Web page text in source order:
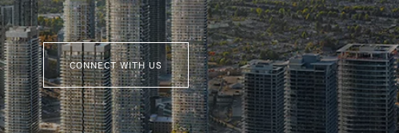
CONNECT WITH US